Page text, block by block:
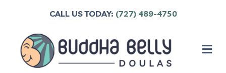
CALL US TODAY: (727) 489-4750